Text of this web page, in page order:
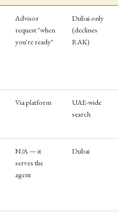
Advisor
request "when
you're ready"
Dubai only
(declines
RAK)
Via platform
UAE-wide
search
N/A — it
serves the
agent
Dubai